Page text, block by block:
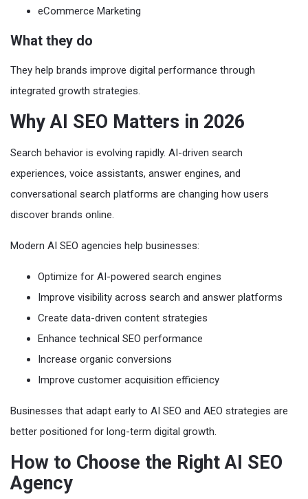
eCommerce Marketing
What they do
They help brands improve digital performance through
integrated growth strategies.
Why AI SEO Matters in 2026
Search behavior is evolving rapidly. AI-driven search
experiences, voice assistants, answer engines, and
conversational search platforms are changing how users
discover brands online.
Modern AI SEO agencies help businesses:
Optimize for AI-powered search engines
Improve visibility across search and answer platforms
Create data-driven content strategies
Enhance technical SEO performance
Increase organic conversions
Improve customer acquisition efficiency
Businesses that adapt early to AI SEO and AEO strategies are
better positioned for long-term digital growth.
How to Choose the Right AI SEO
Agency